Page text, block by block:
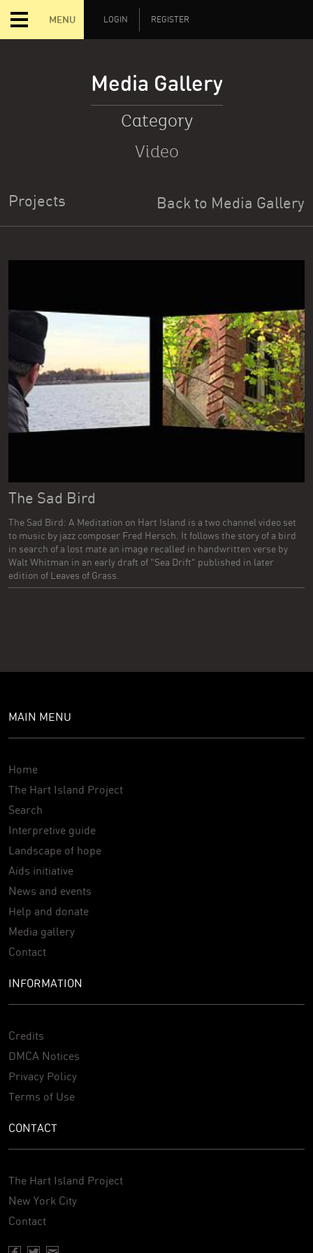
MENU LOGIN REGISTER
Media Gallery
Category
Video
Projects Back to Media Gallery
The Sad Bird
The Sad Bird: A Meditation on Hart Island is a two channel video set
to music by jazz composer Fred Hersch. It follows the story of a bird
in search of a lost mate an image recalled in handwritten verse by
Walt Whitman in an early draft of "Sea Drift" published in later
edition of Leaves of Grass.
MAIN MENU
Home
The Hart Island Project
Search
Interpretive guide
Landscape of hope
Aids initiative
News and events
Help and donate
Media gallery
Contact
INFORMATION
Credits
DMCA Notices
Privacy Policy
Terms of Use
CONTACT
The Hart Island Project
New York City
Contact